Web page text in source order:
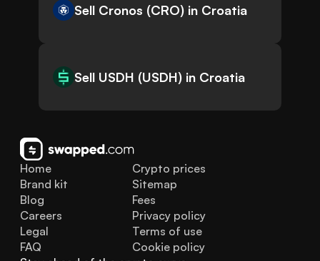
Sell Cronos (CRO) in Croatia
Sell USDH (USDH) in Croatia
Home
Brand kit
Blog
FAQ
Legal
Careers
Crypto prices
Sitemap
Fees
Privacy policy
Terms of use
Cookie policy